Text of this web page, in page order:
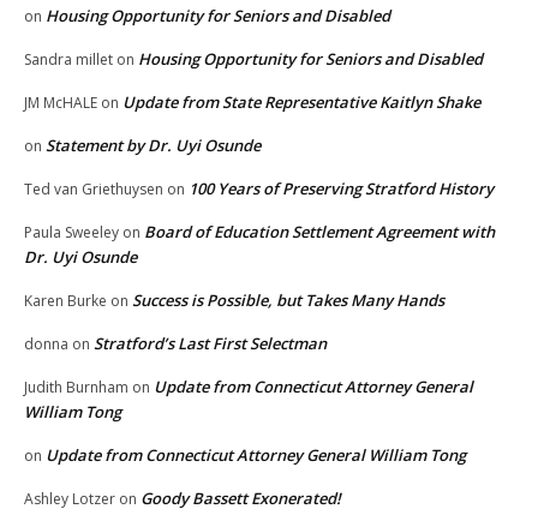
on Housing Opportunity for Seniors and Disabled
Sandra millet on Housing Opportunity for Seniors and Disabled
JM McHALE on Update from State Representative Kaitlyn Shake
on Statement by Dr. Uyi Osunde
Ted van Griethuysen on 100 Years of Preserving Stratford History
Paula Sweeley on Board of Education Settlement Agreement with
Dr. Uyi Osunde
Karen Burke on Success is Possible, but Takes Many Hands
donna on Stratford’s Last First Selectman
Judith Burnham on Update from Connecticut Attorney General
William Tong
on Update from Connecticut Attorney General William Tong
Ashley Lotzer on Goody Bassett Exonerated!